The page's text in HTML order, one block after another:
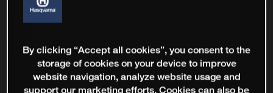
By clicking “Accept all cookies”, you consent to the
storage of cookies on your device to improve
website navigation, analyze website usage and
support our marketing efforts. Cookies can also be